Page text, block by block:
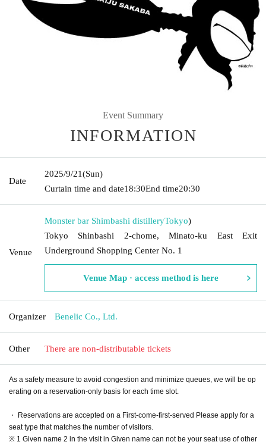
Event Summary
INFORMATION
Date
2025/9/21(Sun)
Curtain time and date18:30End time20:30
Venue
Monster bar Shimbashi distilleryTokyo)
Tokyo Shinbashi 2-chome, Minato-ku East Exit
Underground Shopping Center No. 1
Venue Map · access method is here
Organizer Benelic Co., Ltd.
Other There are non-distributable tickets
As a safety measure to avoid congestion and minimize queues, we will be op
erating on a reservation-only basis for each time slot.
・ Reservations are accepted on a First-come-first-served Please apply for a
seat type that matches the number of visitors.
※ 1 Given name 2 in the visit in Given name can not be your seat use of other